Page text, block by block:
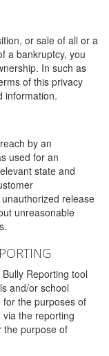
or sale of all or a
a bankruptcy, you
In such as
of this privacy
information.
by an
used for an
state and
release
unreasonable
Reporting tool
and/or school
the purposes of
the reporting
the purpose of